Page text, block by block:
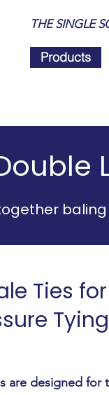
THE SINGLE
Products
Ties
Tying
are designed for